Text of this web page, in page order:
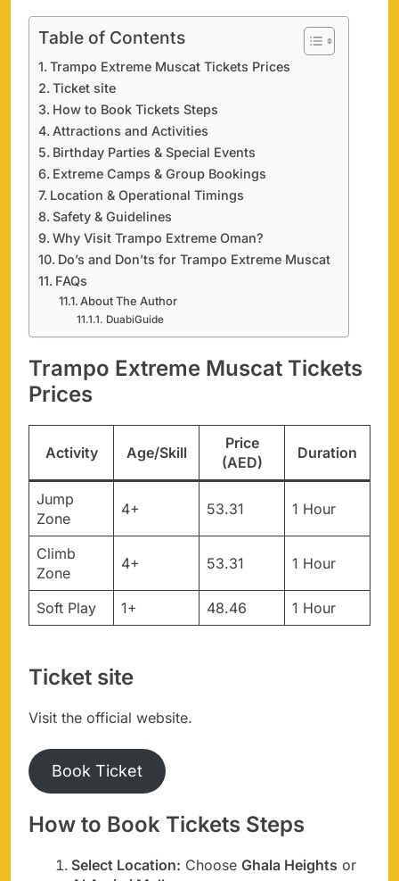
Table of Contents
Trampo Extreme Muscat Tickets Prices
Ticket site
How to Book Tickets Steps
Attractions and Activities
Birthday Parties & Special Events
Extreme Camps & Group Bookings
Location & Operational Timings
Safety & Guidelines
Why Visit Trampo Extreme Oman?
Do’s and Don’ts for Trampo Extreme Muscat
FAQs
About The Author
DuabiGuide
Trampo Extreme Muscat Tickets
Prices
Activity Age/Skill
Price
(AED)
Duration
Jump
Zone
4+ 53.31 1 Hour
Climb
Zone
4+ 53.31 1 Hour
Soft Play 1+ 48.46 1 Hour
Ticket site
Visit the official website.
Book Ticket
How to Book Tickets Steps
Select Location: Choose Ghala Heights or